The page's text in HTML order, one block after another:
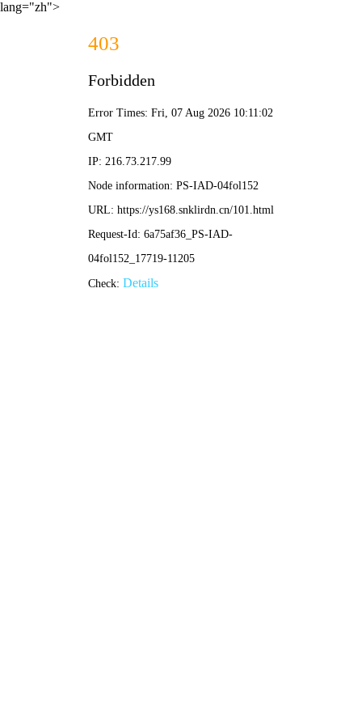
lang="zh">